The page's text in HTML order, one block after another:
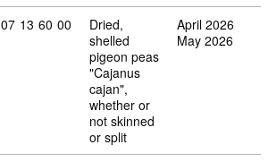
Commodity code: 07 13 60 00
07 13 60 00
Dried,
shelled
pigeon peas
"Cajanus
cajan",
whether or
not skinned
or split
April 2026
May 2026